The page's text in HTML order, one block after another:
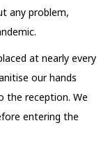
any problem,
at nearly every
our hands
the reception. We
entering the